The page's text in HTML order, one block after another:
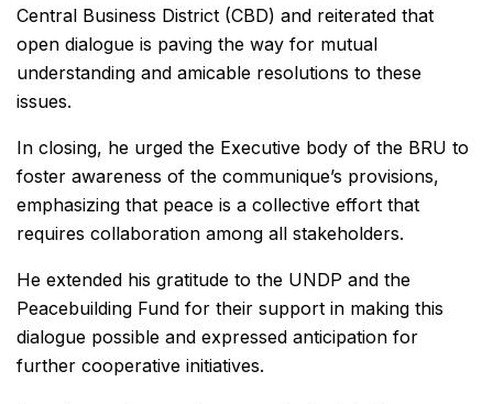
Central Business District (CBD) and reiterated that
open dialogue is paving the way for mutual
understanding and amicable resolutions to these
issues.
In closing, he urged the Executive body of the BRU to
foster awareness of the communique’s provisions,
emphasizing that peace is a collective effort that
requires collaboration among all stakeholders.
He extended his gratitude to the UNDP and the
Peacebuilding Fund for their support in making this
dialogue possible and expressed anticipation for
further cooperative initiatives.